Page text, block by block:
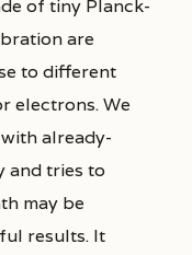
of tiny Planck-
are
to different
electrons. We
already-
and tries to
may be
results. It